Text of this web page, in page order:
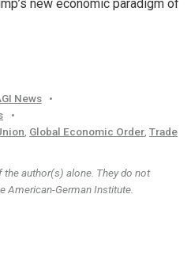
new economic paradigm of
News
•
•
Global Economic Order Trade
author(s) alone. They do not
American-German Institute.